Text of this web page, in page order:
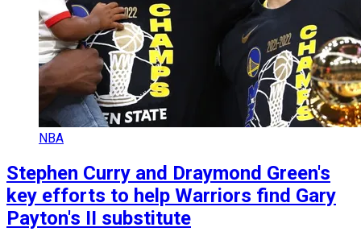
NBA
Stephen Curry and Draymond Green's
key efforts to help Warriors find Gary
Payton's II substitute